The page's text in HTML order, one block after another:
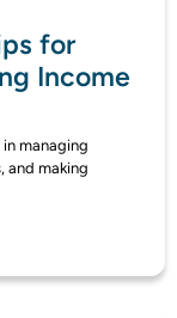
for
Income
managing
and making